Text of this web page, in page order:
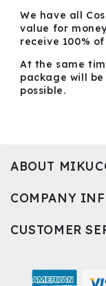
We have all
value for
receive 100%
At the same
package will
possible.
ABOUT
COMPANY
CUSTOMER